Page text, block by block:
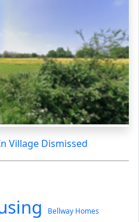
Village Dismissed
Bellway Homes